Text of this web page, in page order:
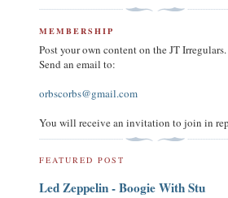
MEMBERSHIP
Post your own content on the JT Irregulars.
Send an email to:
orbscorbs@gmail.com
You will receive an invitation to join in
FEATURED POST
Led Zeppelin - Boogie With Stu